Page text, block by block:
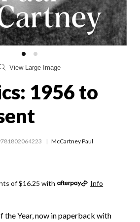
View Large Image
1956 to
McCartney Paul
of $16.25 with Info
the Year, now in paperback with